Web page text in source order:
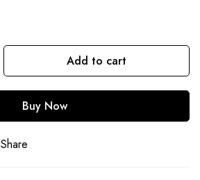
Add to cart
Buy Now
Share